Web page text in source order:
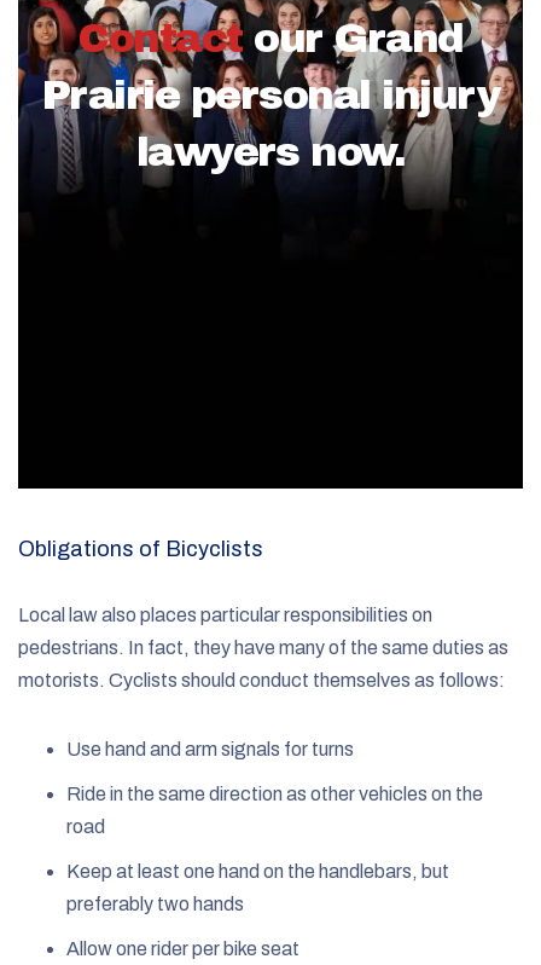
Contact our Grand
Prairie personal injury
lawyers now.
Obligations of Bicyclists
Local law also places particular responsibilities on
pedestrians. In fact, they have many of the same duties as
motorists. Cyclists should conduct themselves as follows:
Use hand and arm signals for turns
Ride in the same direction as other vehicles on the
road
Keep at least one hand on the handlebars, but
preferably two hands
Allow one rider per bike seat